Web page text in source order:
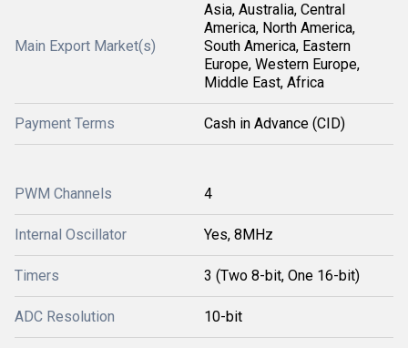
Main Export Market(s)
Asia, Australia, Central
America, North America,
South America, Eastern
Europe, Western Europe,
Middle East, Africa
Payment Terms Cash in Advance (CID)
PWM Channels 4
Internal Oscillator Yes, 8MHz
Timers 3 (Two 8-bit, One 16-bit)
ADC Resolution 10-bit